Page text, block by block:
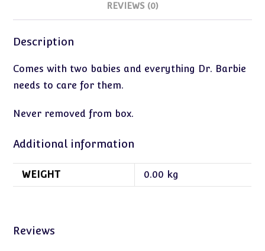
REVIEWS (0)
Description
Comes with two babies and everything Dr. Barbie
needs to care for them.
Never removed from box.
Additional information
WEIGHT 0.00 kg
Reviews